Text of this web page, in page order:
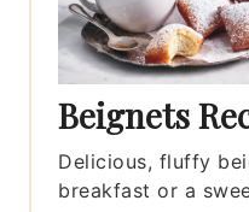
Beignets
Delicious, fluffy
breakfast or a